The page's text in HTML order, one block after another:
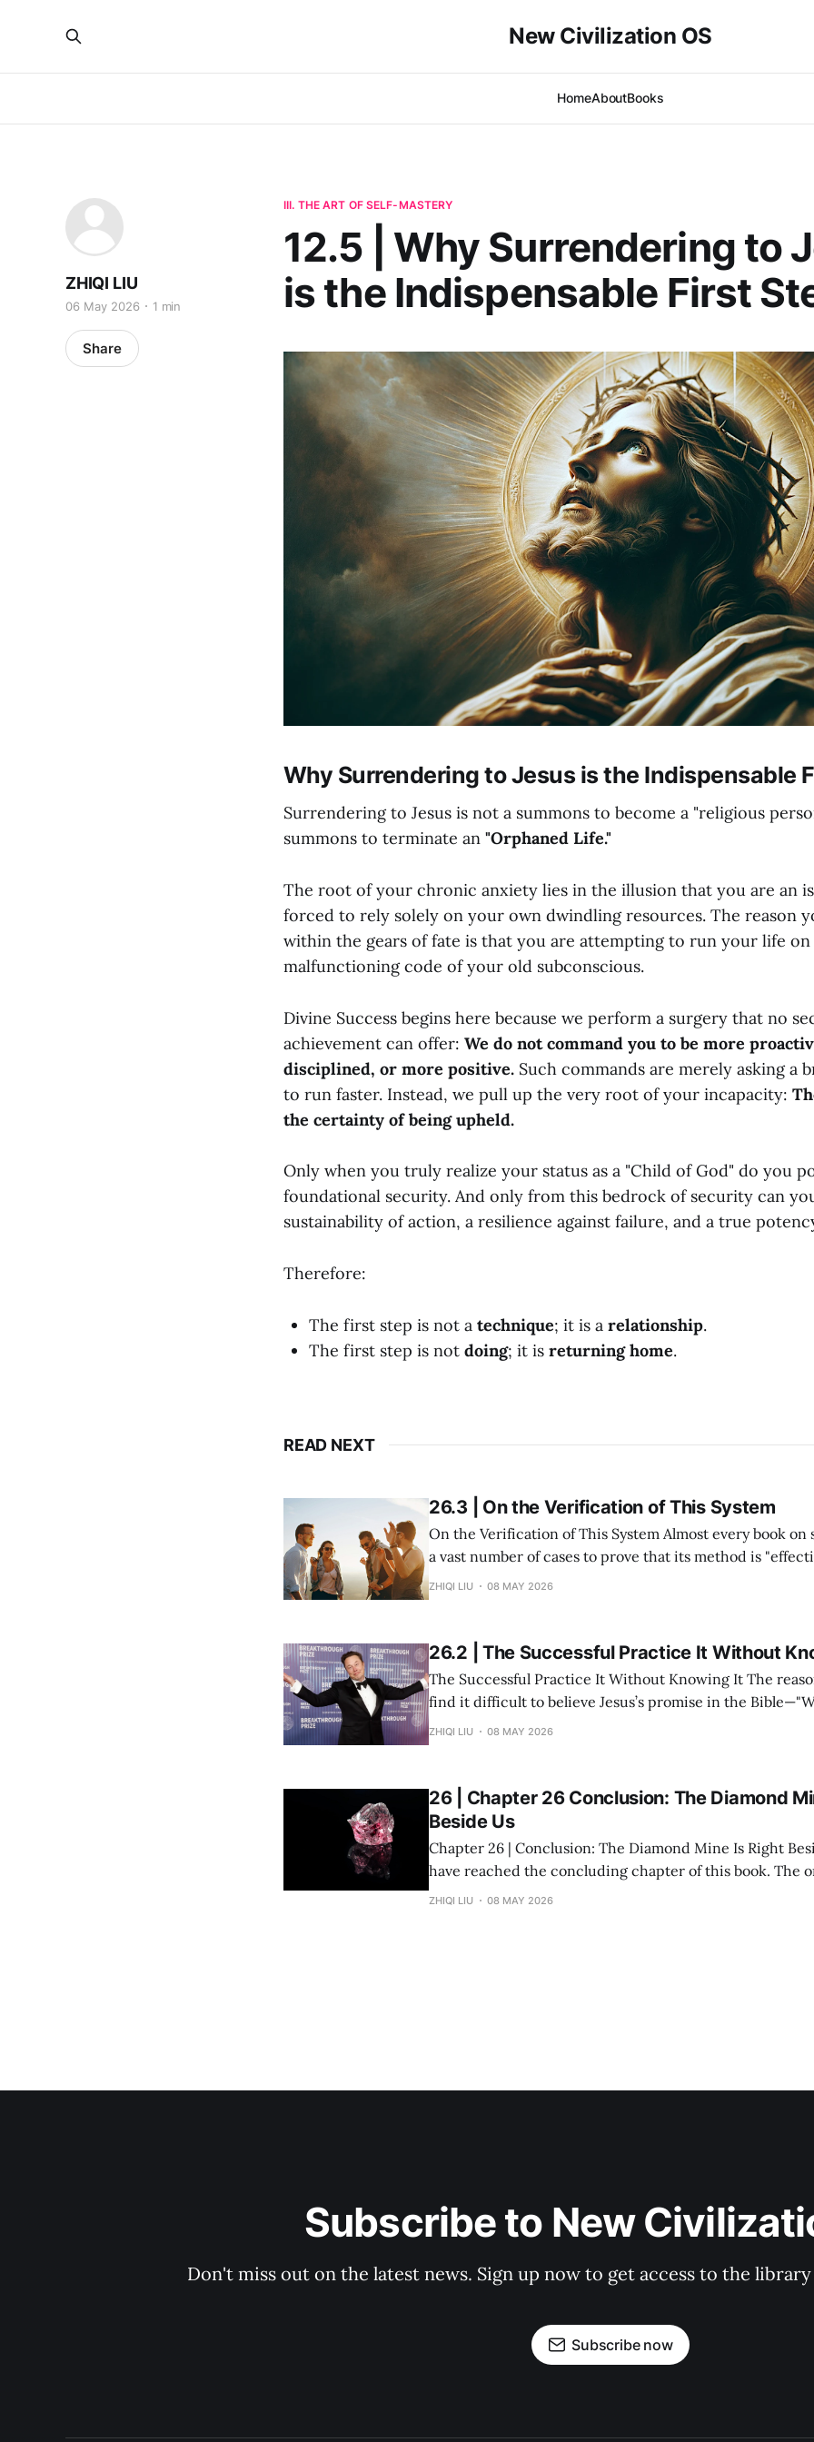
New Civilization OS
HomeAboutBooks
III. THE ART OF SELF-MASTERY
12.5 | Why Surrendering to
is the Indispensable First
ZHIQI LIU
06 May 2026 1 min
Share
Why Surrendering to Jesus is the Indispensable
Surrendering to Jesus is not a summons to become a "religious
summons to terminate an "Orphaned Life."
The root of your chronic anxiety lies in the illusion that you are an
forced to rely solely on your own dwindling resources. The reason
within the gears of fate is that you are attempting to run your life
malfunctioning code of your old subconscious.
Divine Success begins here because we perform a surgery that no
achievement can offer: We do not command you to be more
disciplined, or more positive. Such commands are merely asking a
to run faster. Instead, we pull up the very root of your incapacity:
the certainty of being upheld.
Only when you truly realize your status as a "Child of God" do you
foundational security. And only from this bedrock of security can
sustainability of action, a resilience against failure, and a true
Therefore:
The first step is not a technique; it is a relationship.
The first step is not doing; it is returning home.
READ NEXT
26.3 | On the Verification of This System
On the Verification of This System Almost every book on success study lists
a vast number of cases to prove that its method is "effective." But in
within my system of Divine Success Study, including
ZHIQI LIU 08 MAY 2026
26.2 | The Successful Practice It Without
The Successful Practice It Without Knowing It The reason many people
find it difficult to believe Jesus’s promise in the
you shall receive"—is not because the statement is
ZHIQI LIU 08 MAY 2026
26 | Chapter 26 Conclusion: The Diamond
Beside Us
Chapter 26 | Conclusion: The Diamond Mine Is Right Beside Us
have reached the concluding chapter of this book. The original inspiration
for "Divine Success Study" came from a wealth class I
ZHIQI LIU 08 MAY 2026
Subscribe to New
Don't miss out on the latest news. Sign up now to get access to the
Subscribe now